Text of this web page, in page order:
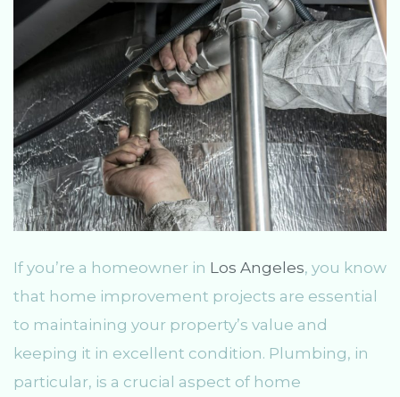
If you’re a homeowner in Los Angeles, you know
that home improvement projects are essential
to maintaining your property’s value and
keeping it in excellent condition. Plumbing, in
particular, is a crucial aspect of home